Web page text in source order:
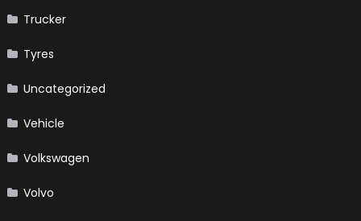
Trucker
Tyres
Uncategorized
Vehicle
Volkswagen
Volvo